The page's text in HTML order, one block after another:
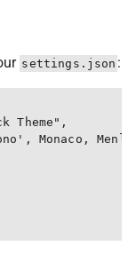
settings.json :
Theme",
Monaco,